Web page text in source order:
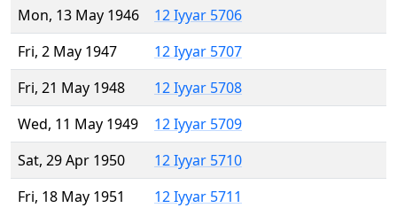
Mon, 13 May 1946
12 Iyyar 5706
Fri, 2 May 1947
12 Iyyar 5707
Fri, 21 May 1948
12 Iyyar 5708
Wed, 11 May 1949
12 Iyyar 5709
Sat, 29 Apr 1950
12 Iyyar 5710
Fri, 18 May 1951
12 Iyyar 5711